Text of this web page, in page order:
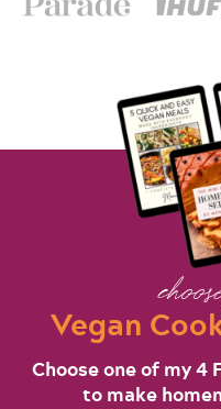
Vegan
Choose one of my 4
to make